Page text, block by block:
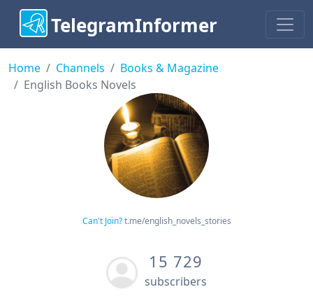
TelegramInformer
Home Channels
Books & Magazine
English Books Novels
Can't Join? t.me/english_novels_stories
15 729
subscribers